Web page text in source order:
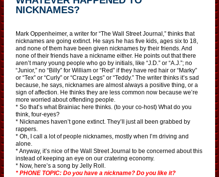
NICKNAMES?
Mark Oppenheimer, a writer for “The Wall Street Journal,” thinks that
nicknames are going extinct. He says he has five kids, ages six to 18,
and none of them have been given nicknames by their friends. And
none of their friends have a nickname either. He points out that there
aren’t many young people who go by initials, like “J.D.” or “A.J.”; no
“Junior,” no “Billy” for William or “Red” if they have red hair or “Marky”
or “Tex” or “Curly” or “Crazy Legs” or “Teddy.” The writer thinks it’s sad
because, he says, nicknames are almost always a positive thing, or a
sign of affection. He thinks they are less common now because we’re
more worried about offending people.
* So that’s what Brainiac here thinks. (to your co-host) What do you
think, four-eyes?
* Nicknames haven’t gone extinct. They’ll just all been grabbed by
rappers.
* Oh, I call a lot of people nicknames, mostly when I’m driving and
alone.
* Anyway, it’s nice of the Wall Street Journal to be concerned about this
instead of keeping an eye on our cratering economy.
* Now, here’s a song by Jelly Roll.
* PHONE TOPIC: Do you have a nickname? Do you like it?